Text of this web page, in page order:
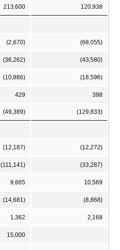
213,600 120,938
(2,670) (68,055)
(36,262) (43,580)
(10,886) (18,596)
429 398
(49,389) (129,833)
(12,187) (12,272)
(111,141) (33,287)
9,665 10,569
(14,681) (8,868)
1,362 2,168
15,000